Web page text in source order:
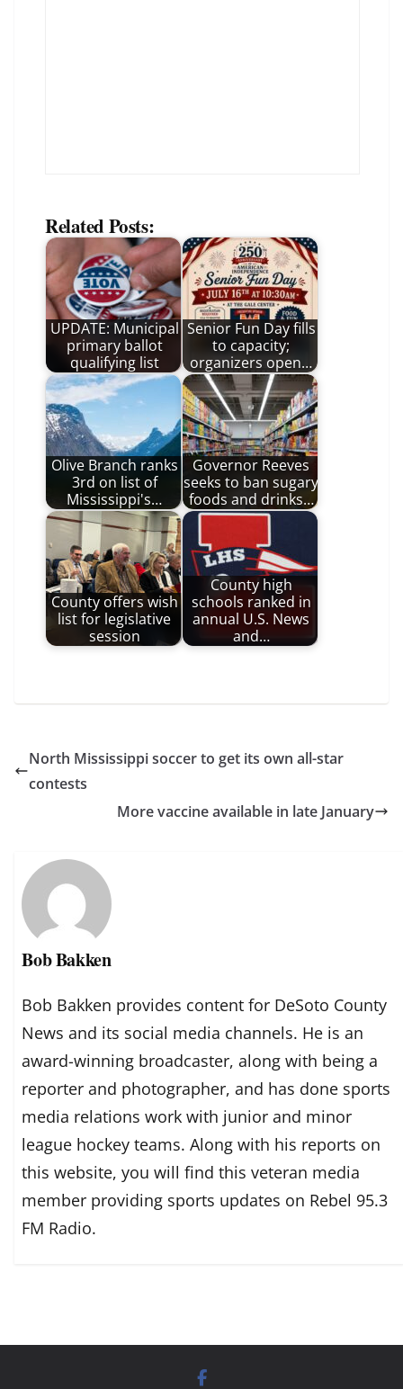
Related Posts:
UPDATE: Municipal
primary ballot
qualifying list
Senior Fun Day fills
to capacity;
organizers open…
Olive Branch ranks
3rd on list of
Mississippi's…
Governor Reeves
seeks to ban sugary
foods and drinks…
County offers wish
list for legislative
session
County high
schools ranked in
annual U.S. News
and…
North Mississippi soccer to get its own all-star
contests
More vaccine available in late January
Bob Bakken
Bob Bakken provides content for DeSoto County
News and its social media channels. He is an
award-winning broadcaster, along with being a
reporter and photographer, and has done sports
media relations work with junior and minor
league hockey teams. Along with his reports on
this website, you will find this veteran media
member providing sports updates on Rebel 95.3
FM Radio.